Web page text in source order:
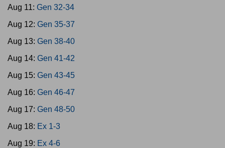
Aug 11: Gen 32-34
Aug 12: Gen 35-37
Aug 13: Gen 38-40
Aug 14: Gen 41-42
Aug 15: Gen 43-45
Aug 16: Gen 46-47
Aug 17: Gen 48-50
Aug 18: Ex 1-3
Aug 19: Ex 4-6